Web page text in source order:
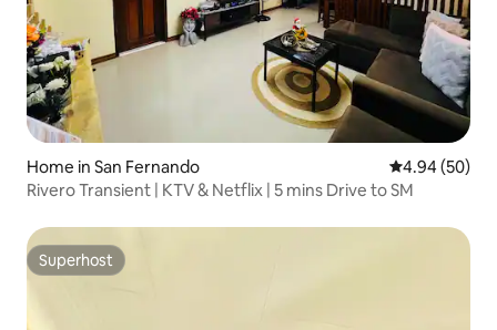
Home in San Fernando 4.94 out of 5
4.94 (50)
Rivero Transient | KTV & Netflix | 5 mins Drive to SM
Superhost
Superhost